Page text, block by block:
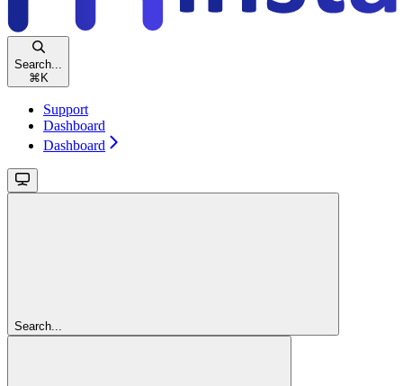
Search...
⌘ K
Support
Dashboard
Dashboard
Search...